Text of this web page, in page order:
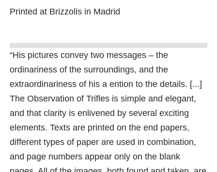
Printed at Brizzolis in Madrid
“His pictures convey two messages – the
ordinariness of the surroundings, and the
extraordinariness of his a ention to the details. [...]
The Observation of Trifles is simple and elegant,
and that clarity is enlivened by several exciting
elements. Texts are printed on the end papers,
different types of paper are used in combination,
and page numbers appear only on the blank